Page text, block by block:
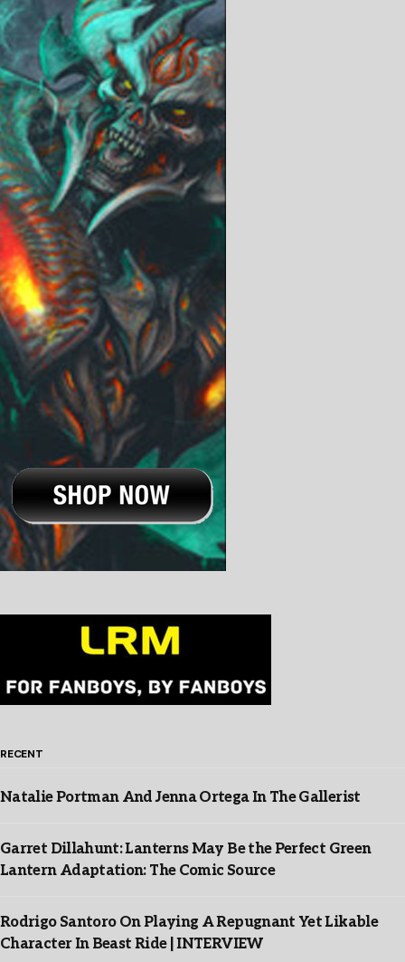
RECENT
Natalie Portman And Jenna Ortega In The Gallerist
Garret Dillahunt: Lanterns May Be the Perfect Green
Lantern Adaptation: The Comic Source
Rodrigo Santoro On Playing A Repugnant Yet Likable
Character In Beast Ride | INTERVIEW